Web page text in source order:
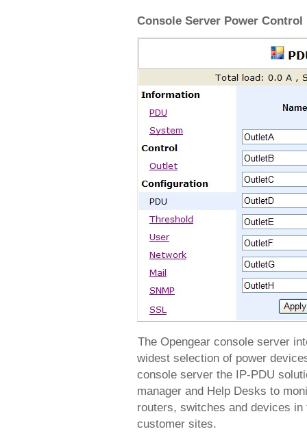
Console Server Power Control
The Opengear console server
widest selection of power
console server the IP-PDU
manager and Help Desks to
routers, switches and devices
customer sites.